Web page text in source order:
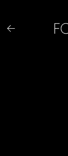
content